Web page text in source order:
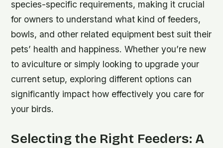
species-specific requirements, making it crucial
for owners to understand what kind of feeders,
bowls, and other related equipment best suit their
pets’ health and happiness. Whether you’re new
to aviculture or simply looking to upgrade your
current setup, exploring different options can
significantly impact how effectively you care for
your birds.
Selecting the Right Feeders: A